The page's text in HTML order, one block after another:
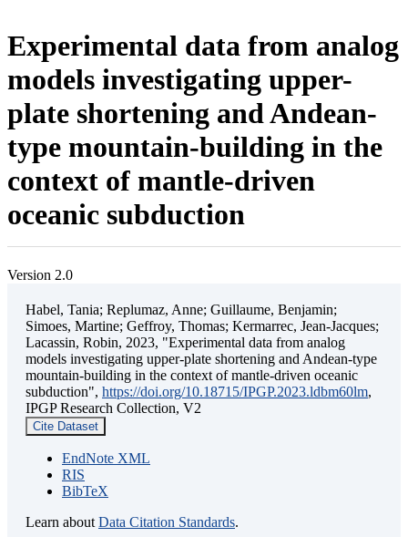
Experimental data from analog
models investigating upper-
plate shortening and Andean-
type mountain-building in the
context of mantle-driven
oceanic subduction
Version 2.0
Habel, Tania; Replumaz, Anne; Guillaume, Benjamin;
Simoes, Martine; Geffroy, Thomas; Kermarrec, Jean-Jacques;
Lacassin, Robin, 2023, "Experimental data from analog
models investigating upper-plate shortening and Andean-type
mountain-building in the context of mantle-driven oceanic
subduction", https://doi.org/10.18715/IPGP.2023.ldbm60lm,
IPGP Research Collection, V2
Cite Dataset
EndNote XML
RIS
BibTeX
Learn about Data Citation Standards.